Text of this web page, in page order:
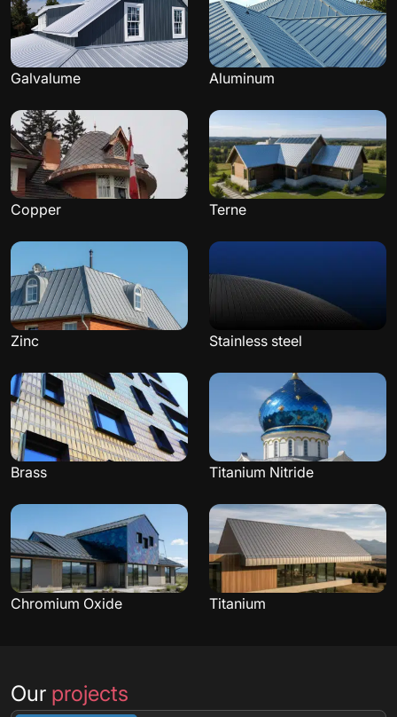
Galvalume Aluminum
Copper Terne
Zinc Stainless steel
Brass Titanium Nitride
Chromium Oxide Titanium
Our projects